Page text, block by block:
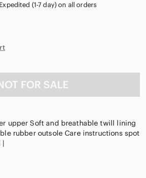
(1-7 day) on all orders
FOR SALE
upper Soft and breathable twill lining
rubber outsole Care instructions spot
|